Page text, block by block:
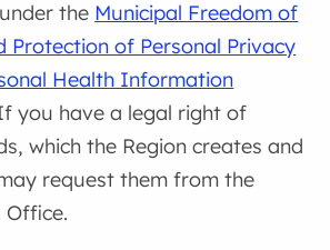
the Municipal Freedom of
Protection of Personal Privacy
Health Information
you have a legal right of
which the Region creates and
request them from the
Office.